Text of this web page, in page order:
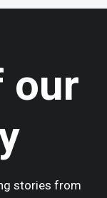
our
stories from